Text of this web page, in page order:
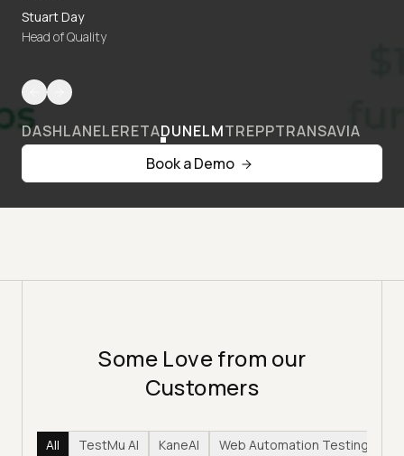
Stuart Day
Head of Quality
DASHLANELERETADUNELMTREPPTRANSAVIA
Book a Demo
Some Love from our
Customers
All TestMu AI KaneAI Web Automation Testing